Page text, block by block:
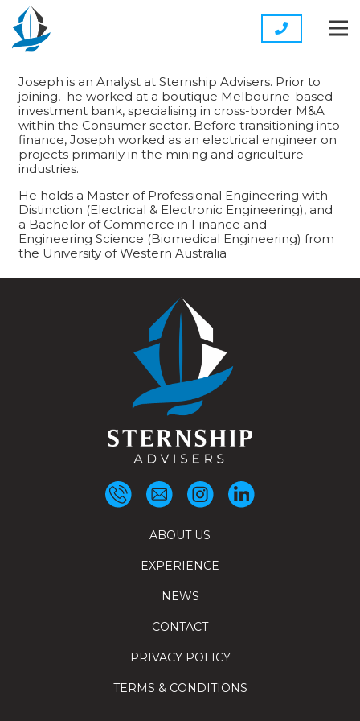
Joseph is an Analyst at Sternship Advisers. Prior to
joining, he worked at a boutique Melbourne-based
investment bank, specialising in cross-border M&A
within the Consumer sector. Before transitioning into
finance, Joseph worked as an electrical engineer on
projects primarily in the mining and agriculture
industries.
He holds a Master of Professional Engineering with
Distinction (Electrical & Electronic Engineering), and
a Bachelor of Commerce in Finance and
Engineering Science (Biomedical Engineering) from
the University of Western Australia
ABOUT US
EXPERIENCE
NEWS
CONTACT
PRIVACY POLICY
TERMS & CONDITIONS